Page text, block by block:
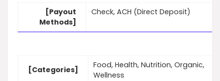
[Payout
Methods]
Check, ACH (Direct Deposit)
[Categories]
Food, Health, Nutrition, Organic,
Wellness